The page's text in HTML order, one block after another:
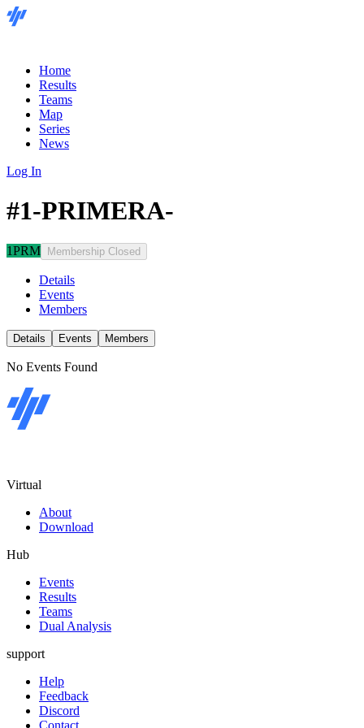
Home
Results
Teams
Map
Series
News
Log In
#1-PRIMERA-
1PRM Membership Closed
Details
Events
Members
Details Events Members
No Events Found
Virtual
About
Download
Hub
Events
Results
Teams
Dual Analysis
support
Help
Feedback
Discord